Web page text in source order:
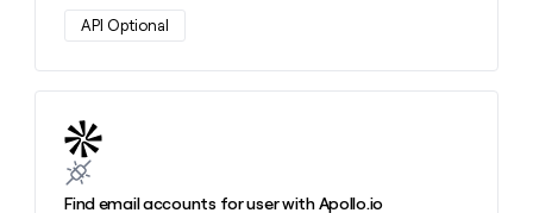
API Optional
Find email accounts for user with Apollo.io
Learn more about this action